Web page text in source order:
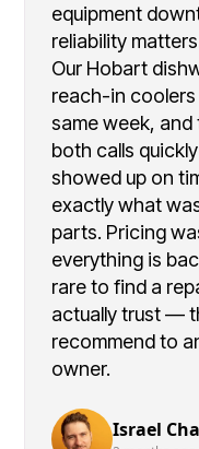
equipment
reliability
Our Hobart
reach-in coolers
same week,
both calls
showed up on
exactly what
parts. Pricing
everything is
rare to find a
actually trust —
recommend to
owner.
Israel